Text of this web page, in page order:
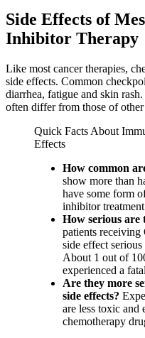
Side Effects of
Inhibitor Therapy
Like most cancer therapies,
side effects. Common
diarrhea, fatigue and skin
often differ from those of other
Quick Facts About
Effects
How common
show more than
have some form
inhibitor
How serious are
patients receiving
side effect
About 1 out of
experienced a
Are they more
side effects?
are less toxic and
chemotherapy